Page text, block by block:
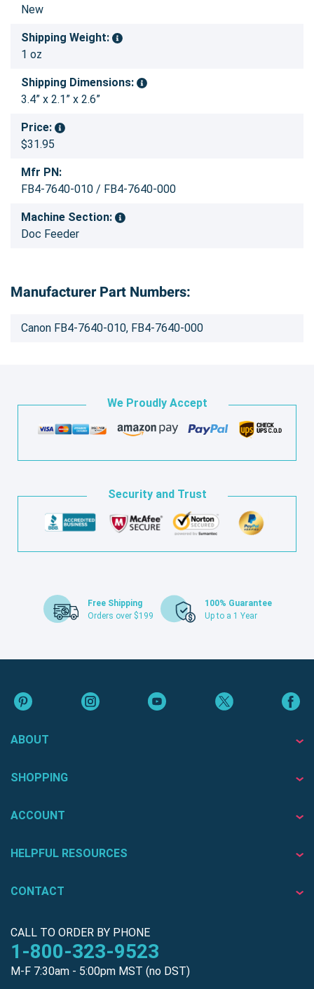
New
Shipping Weight:
1 oz
Shipping Dimensions:
3.4” x 2.1” x 2.6”
Price:
$31.95
Mfr PN:
FB4-7640-010 / FB4-7640-000
Machine Section:
Doc Feeder
Manufacturer Part Numbers:
Canon FB4-7640-010, FB4-7640-000
We Proudly Accept
Security and Trust
Free Shipping
Orders over $199
100% Guarantee
Up to a 1 Year
ABOUT
SHOPPING
ACCOUNT
HELPFUL RESOURCES
CONTACT
CALL TO ORDER BY PHONE
1-800-323-9523
M-F 7:30am - 5:00pm MST (no DST)